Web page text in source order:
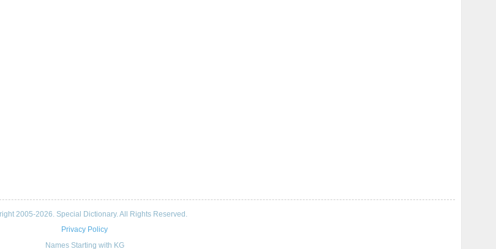
2005-2026. Special Dictionary. All Rights Reserved.
Privacy Policy
Names Starting with KG